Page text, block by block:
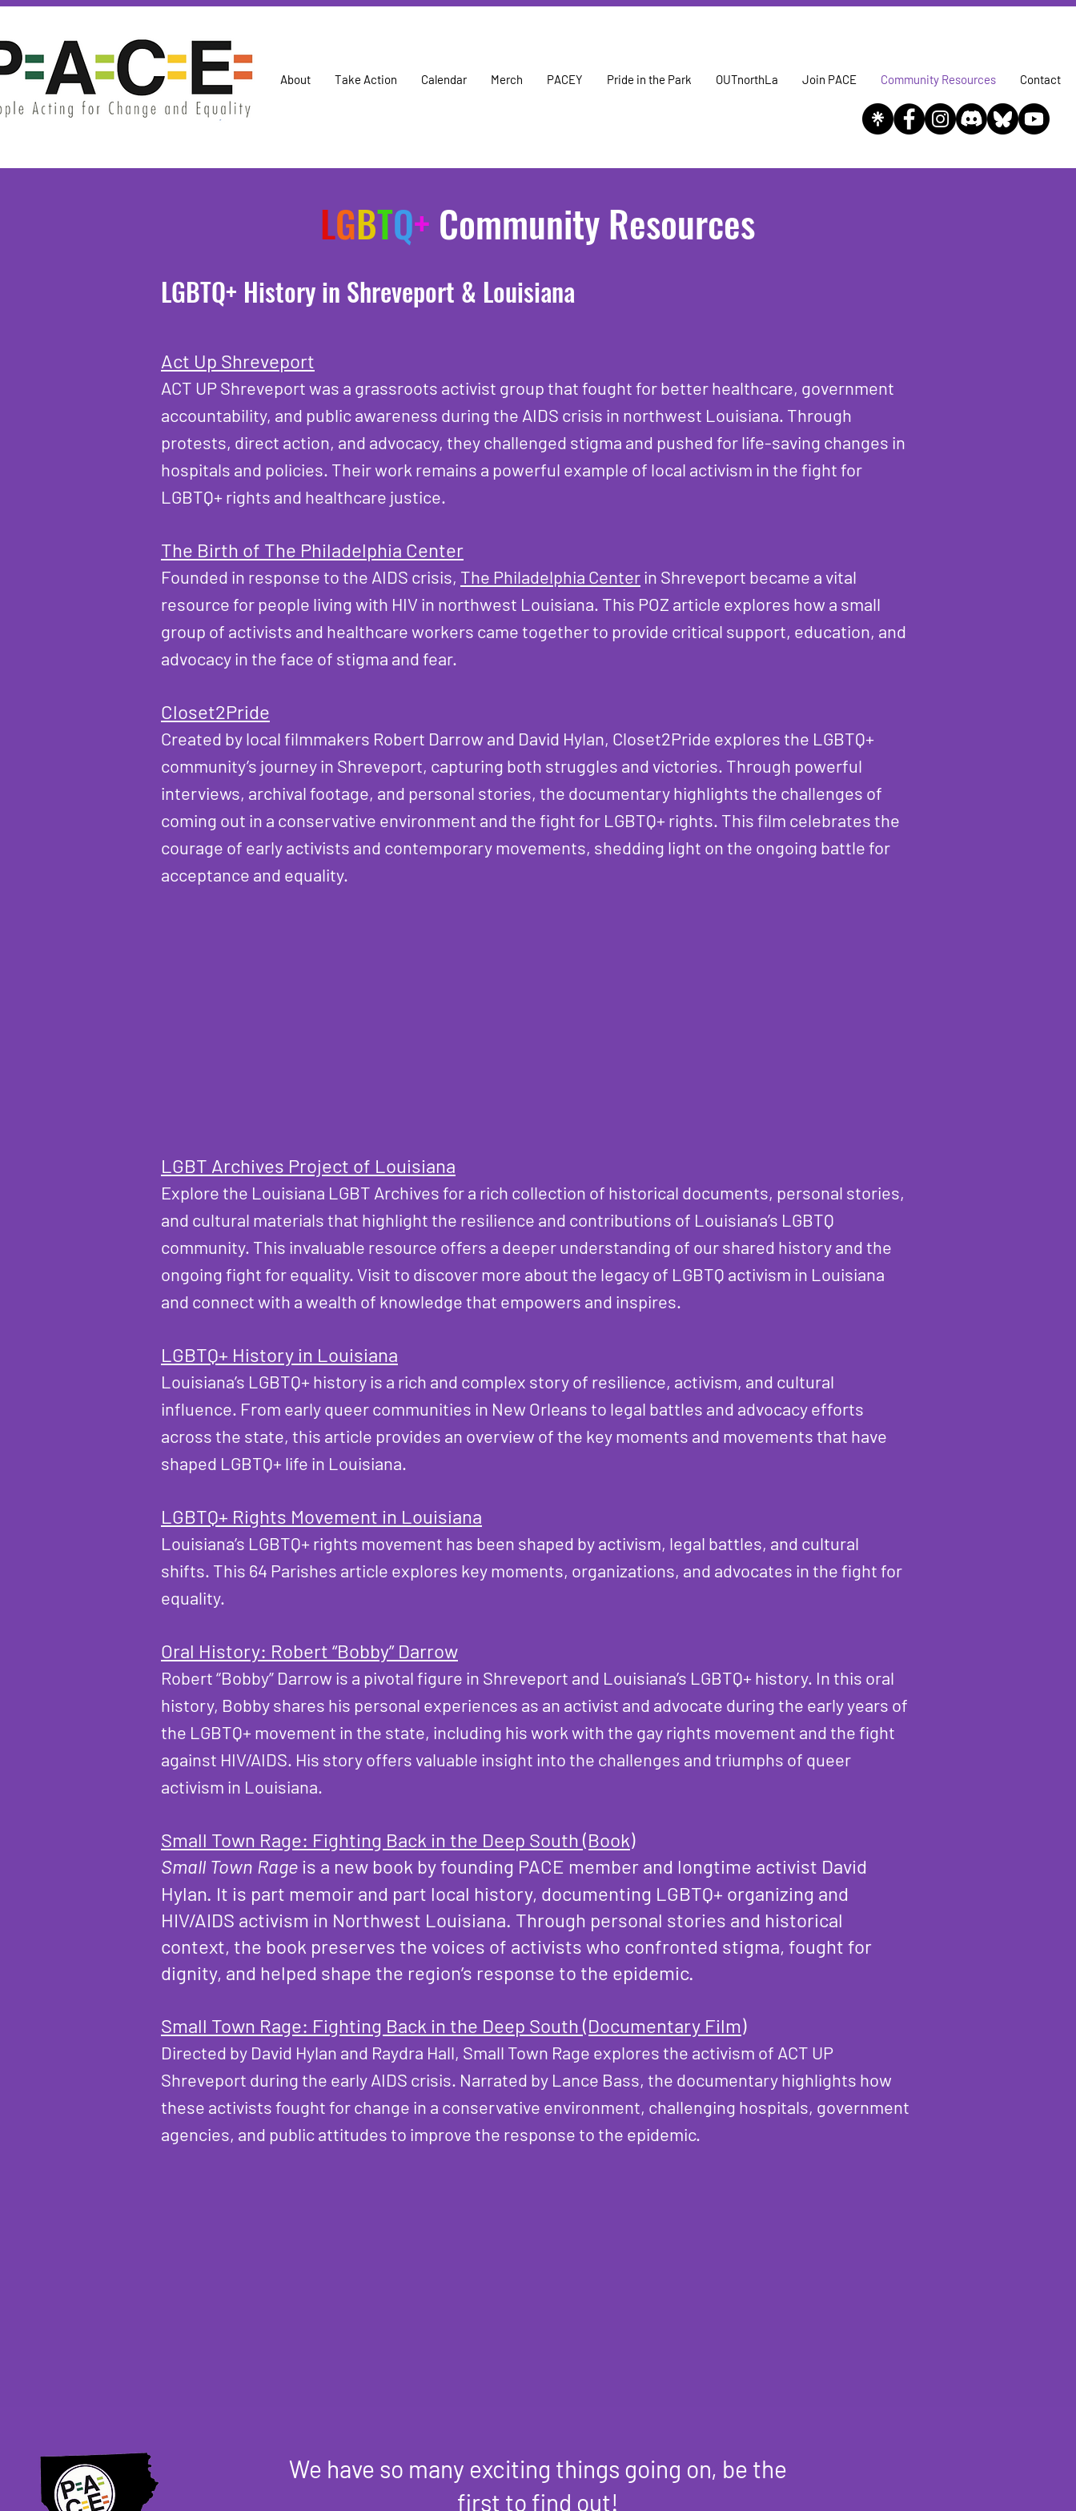
About Take Action Calendar Merch PACEY Pride in the Park OUTnorthLa Join PACE Community Resources Contact
LGBTQ+ Community Resources
LGBTQ+ History in Shreveport & Louisiana
​Act Up Shreveport
ACT UP Shreveport was a grassroots activist group that fought for better healthcare, government
accountability, and public awareness during the AIDS crisis in northwest Louisiana. Through
protests, direct action, and advocacy, they challenged stigma and pushed for life-saving changes in
hospitals and policies. Their work remains a powerful example of local activism in the fight for
LGBTQ+ rights and healthcare justice.
The Birth of The Philadelphia Center
Founded in response to the AIDS crisis, The Philadelphia Centerin Shreveport became a vital
resource for people living with HIV in northwest Louisiana. This POZ article explores how a small
group of activists and healthcare workers came together to provide critical support, education, and
advocacy in the face of stigma and fear.
Closet2Pride
Created by local filmmakers Robert Darrow and David Hylan, Closet2Pride explores the LGBTQ+
community’s journey in Shreveport, capturing both struggles and victories. Through powerful
interviews, archival footage, and personal stories, the documentary highlights the challenges of
coming out in a conservative environment and the fight for LGBTQ+ rights. This film celebrates the
courage of early activists and contemporary movements, shedding light on the ongoing battle for
acceptance and equality.
LGBT Archives Project of Louisiana
Explore the Louisiana LGBT Archivesfor a rich collection of historical documents, personal stories,
and cultural materials that highlight the resilience and contributions of Louisiana’s LGBTQ
community. This invaluable resource offers a deeper understanding of our shared history and the
ongoing fight for equality. Visit to discover more about the legacy of LGBTQ activism in Louisiana
and connect with a wealth of knowledge that empowers and inspires.​
LGBTQ+ History in Louisiana
Louisiana’s LGBTQ+ history is a rich and complex story of resilience, activism, and cultural
influence. From early queer communities in New Orleans to legal battles and advocacy efforts
across the state, this article provides an overview of the key moments and movements that have
shaped LGBTQ+ life in Louisiana.
LGBTQ+ Rights Movement in Louisiana
Louisiana’s LGBTQ+ rights movement has been shaped by activism, legal battles, and cultural
shifts. This 64 Parishes article explores key moments, organizations, and advocates in the fight for
equality.
Oral History: Robert “Bobby” Darrow
Robert “Bobby” Darrow is a pivotal figure in Shreveport and Louisiana’s LGBTQ+ history. In this oral
history, Bobby shares his personal experiences as an activist and advocate during the early years of
the LGBTQ+ movement in the state, including his work with the gay rights movement and the fight
against HIV/AIDS. His story offers valuable insight into the challenges and triumphs of queer
activism in Louisiana.
Small Town Rage: Fighting Back in the Deep South (Book)
Small Town Rage is a new book by founding PACE member and longtime activist David
Hylan. It is part memoir and part local history, documenting LGBTQ+ organizing and
HIV/AIDS activism in Northwest Louisiana. Through personal stories and historical
context, the book preserves the voices of activists who confronted stigma, fought for
dignity, and helped shape the region’s response to the epidemic.
Small Town Rage: Fighting Back in the Deep South (Documentary Film)
Directed by David Hylan and Raydra Hall, Small Town Rage explores the activism of ACT UP
Shreveport during the early AIDS crisis. Narrated by Lance Bass, the documentary highlights how
these activists fought for change in a conservative environment, challenging hospitals, government
agencies, and public attitudes to improve the response to the epidemic.
We have so many exciting things going on, be the
first to find out!